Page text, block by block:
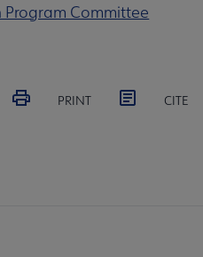
Committee
PRINT CITE